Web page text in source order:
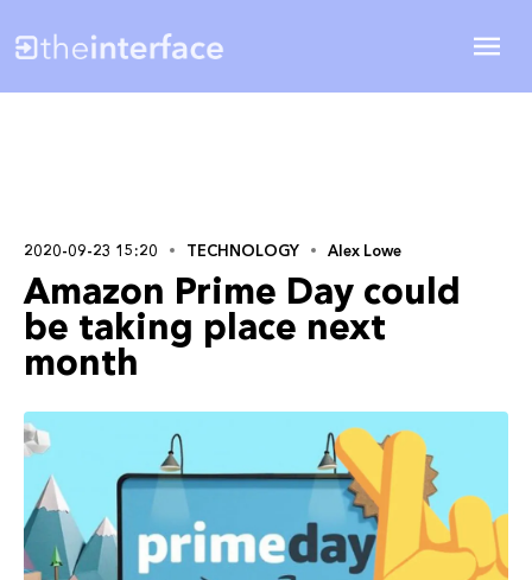
2020-09-23 15:20 TECHNOLOGY Alex Lowe
Amazon Prime Day could
be taking place next
month